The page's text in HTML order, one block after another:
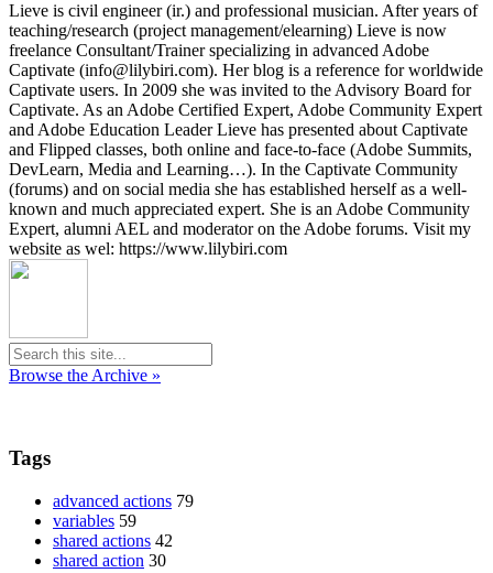
Lieve is civil engineer (ir.) and professional musician. After years of
teaching/research (project management/elearning) Lieve is now
freelance Consultant/Trainer specializing in advanced Adobe
Captivate (info@lilybiri.com). Her blog is a reference for worldwide
Captivate users. In 2009 she was invited to the Advisory Board for
Captivate. As an Adobe Certified Expert, Adobe Community Expert
and Adobe Education Leader Lieve has presented about Captivate
and Flipped classes, both online and face-to-face (Adobe Summits,
DevLearn, Media and Learning…). In the Captivate Community
(forums) and on social media she has established herself as a well-
known and much appreciated expert. She is an Adobe Community
Expert, alumni AEL and moderator on the Adobe forums. Visit my
website as wel: https://www.lilybiri.com
Browse the Archive »
Tags
advanced actions 79
variables 59
shared actions 42
shared action 30